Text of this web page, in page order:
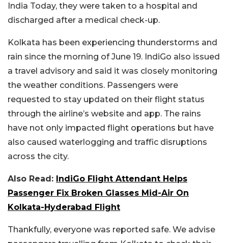
India Today, they were taken to a hospital and
discharged after a medical check-up.
Kolkata has been experiencing thunderstorms and
rain since the morning of June 19. IndiGo also issued
a travel advisory and said it was closely monitoring
the weather conditions. Passengers were
requested to stay updated on their flight status
through the airline’s website and app. The rains
have not only impacted flight operations but have
also caused waterlogging and traffic disruptions
across the city.
Also Read: IndiGo Flight Attendant Helps
Passenger Fix Broken Glasses Mid-Air On
Kolkata-Hyderabad Flight
Thankfully, everyone was reported safe. We advise